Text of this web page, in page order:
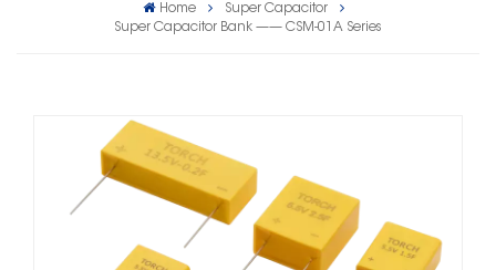
Home
Super Capacitor
Super Capacitor Bank —— CSM-01A Series